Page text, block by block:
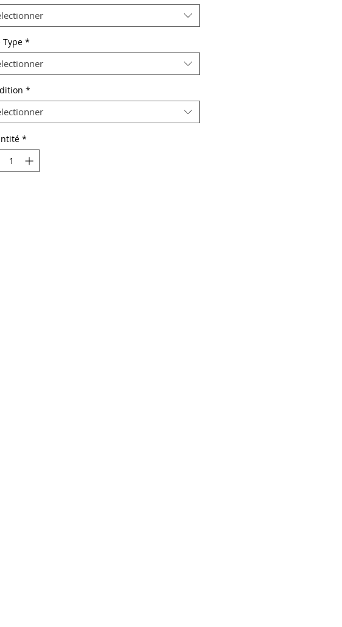
Type *
*
*